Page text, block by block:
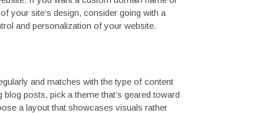
your site’s design, consider going with a
and personalization of your website.
and matches with the type of content
posts, pick a theme that’s geared toward
a layout that showcases visuals rather